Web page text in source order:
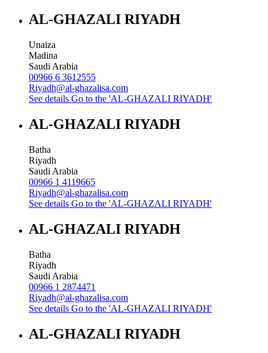
AL-GHAZALI RIYADH
Unaiza
Madina
Saudi Arabia
00966 6 3612555
Riyadh@al-ghazalisa.com
See details Go to the 'AL-GHAZALI RIYADH'
AL-GHAZALI RIYADH
Batha
Riyadh
Saudi Arabia
00966 1 4119665
Riyadh@al-ghazalisa.com
See details Go to the 'AL-GHAZALI RIYADH'
AL-GHAZALI RIYADH
Batha
Riyadh
Saudi Arabia
00966 1 2874471
Riyadh@al-ghazalisa.com
See details Go to the 'AL-GHAZALI RIYADH'
AL-GHAZALI RIYADH